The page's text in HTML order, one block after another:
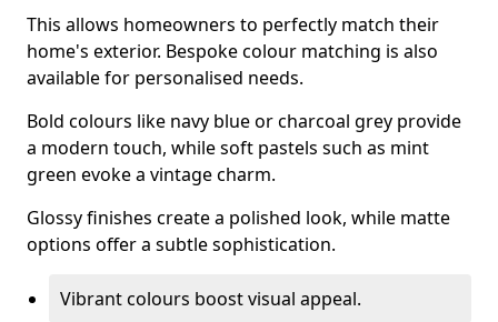
This allows homeowners to perfectly match their
home's exterior. Bespoke colour matching is also
available for personalised needs.
Bold colours like navy blue or charcoal grey provide
a modern touch, while soft pastels such as mint
green evoke a vintage charm.
Glossy finishes create a polished look, while matte
options offer a subtle sophistication.
Vibrant colours boost visual appeal.